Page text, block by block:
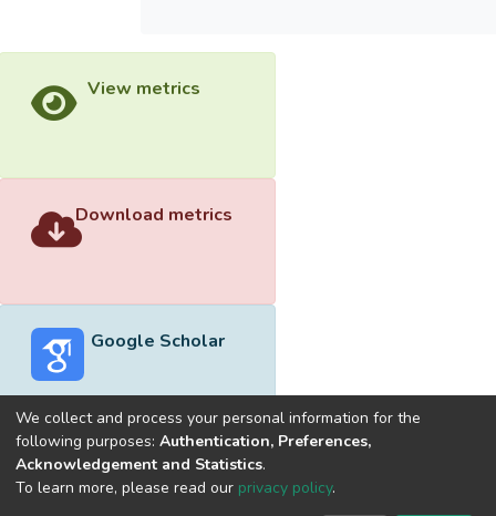
View metrics
Download metrics
Google Scholar
Built withDSpace-CRIS software
optimized by
We collect and process your personal information for the
following purposes: Authentication, Preferences,
Acknowledgement and Statistics.
To learn more, please read our privacy policy.